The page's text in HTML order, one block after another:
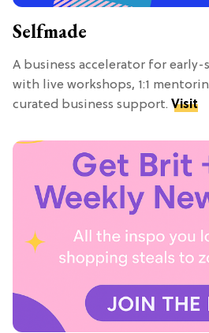
Selfmade
A business accelerator for
with live workshops, 1:1
curated business support. Visit